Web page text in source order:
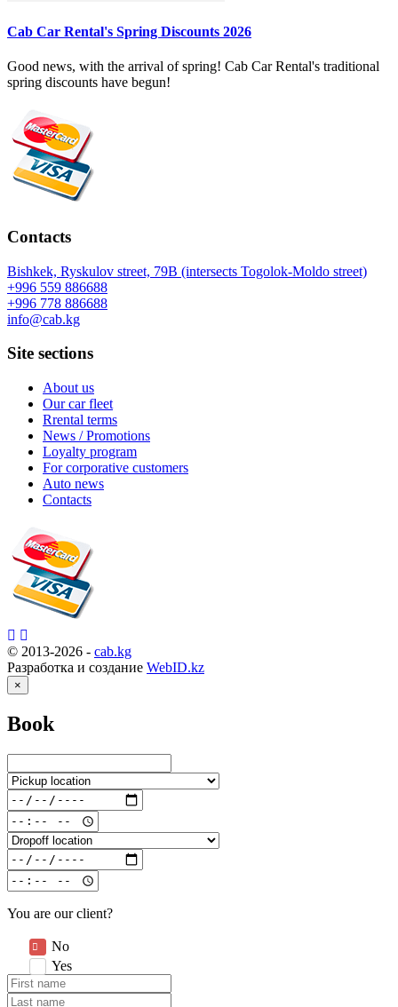
Cab Car Rental's Spring Discounts 2026
Good news, with the arrival of spring! Cab Car Rental's traditional
spring discounts have begun!
Contacts
Bishkek, Ryskulov street, 79B (intersects Togolok-Moldo street)
+996 559 886688
+996 778 886688
info@cab.kg
Site sections
About us
Our car fleet
Rrental terms
News / Promotions
Loyalty program
For corporative customers
Auto news
Contacts
© 2013-2026 - cab.kg
Разработка и создание WebID.kz
×
Book
You are our client?
No
Yes